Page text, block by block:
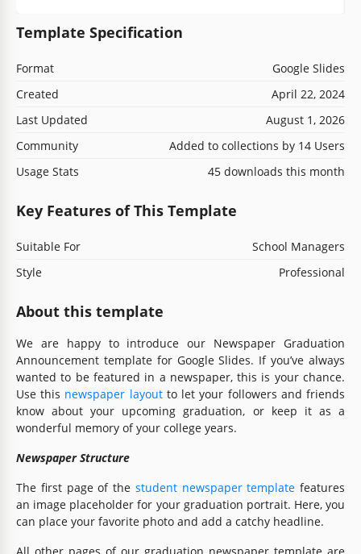
Template Specification
Format
Google Slides
Created
April 22, 2024
Last Updated
August 1, 2026
Community
Added to collections by 14 Users
Usage Stats
45 downloads this month
Key Features of This Template
Suitable For
School Managers
Style
Professional
About this template
We are happy to introduce our Newspaper Graduation
Announcement template for Google Slides. If you’ve always
wanted to be featured in a newspaper, this is your chance.
Use this newspaper layoutto let your followers and friends
know about your upcoming graduation, or keep it as a
wonderful memory of your college years.
Newspaper Structure
The first page of the student newspaper template features
an image placeholder for your graduation portrait. Here, you
can place your favorite photo and add a catchy headline.
All other pages of our graduation newspaper template are